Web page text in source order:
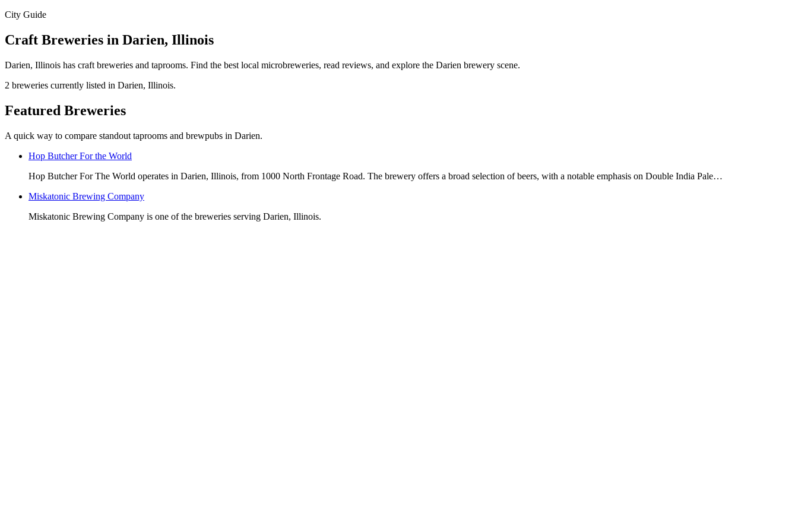
City Guide
Craft Breweries in Darien, Illinois
Darien, Illinois has craft breweries and taprooms. Find the best local microbreweries, read reviews, and explore the Darien brewery scene.
2 breweries currently listed in Darien, Illinois.
Featured Breweries
A quick way to compare standout taprooms and brewpubs in Darien.
Hop Butcher For the World
Hop Butcher For The World operates in Darien, Illinois, from 1000 North Frontage Road. The brewery offers a broad selection of beers, with a notable emphasis on Double India Pale…
Miskatonic Brewing Company
Miskatonic Brewing Company is one of the breweries serving Darien, Illinois.